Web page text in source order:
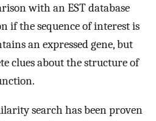
with an EST database
if the sequence of interest is
an expressed gene, but
clues about the structure of
search has been proven